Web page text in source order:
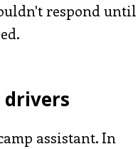
respond until
drivers
assistant. In